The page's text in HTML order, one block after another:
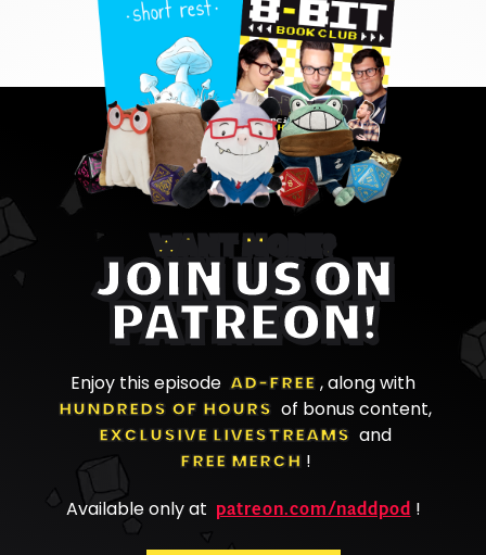
WANT MORE?
JOIN US ON
PATREON!
Enjoy this episode AD-FREE , along with
HUNDREDS OF HOURS
of bonus content,
EXCLUSIVE LIVESTREAMS
and
FREE MERCH !
Available only at patreon.com/naddpod !